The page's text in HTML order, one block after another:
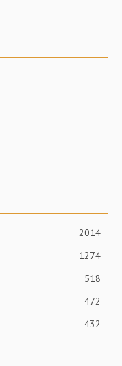
2014
1274
518
472
432